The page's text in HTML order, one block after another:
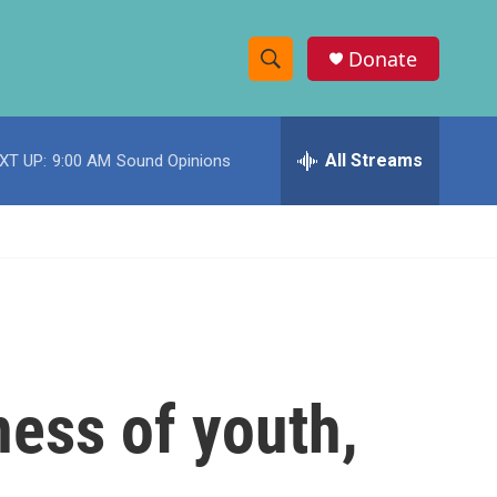
S
h
w
e
h
Donate
UP: 9:00 AM Sound Opinions All Streams
of youth,